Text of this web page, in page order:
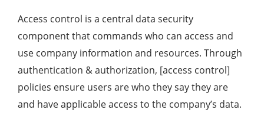
Access control is a central data security
component that commands who can access and
use company information and resources. Through
authentication & authorization, [access control]
policies ensure users are who they say they are
and have applicable access to the company’s data.